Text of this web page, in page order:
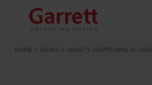
HOME > NEWS > WHAT’S HAPPENING AT